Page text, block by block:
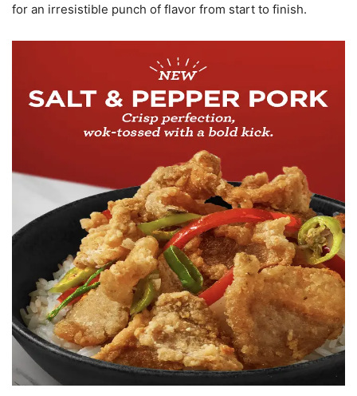
for an irresistible punch of flavor from start to finish.